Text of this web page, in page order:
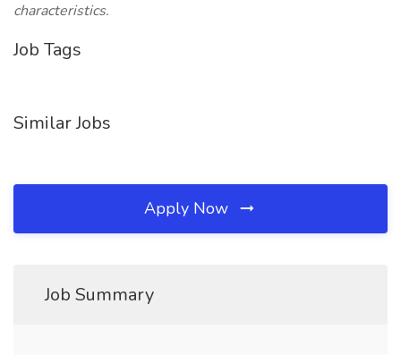
characteristics.
Job Tags
Similar Jobs
Apply Now
Job Summary